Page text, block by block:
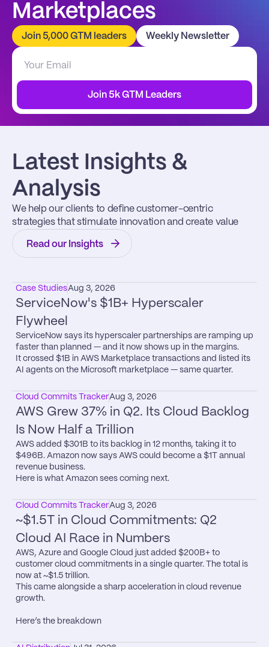
Marketplaces
Join 5,000 GTM leaders Weekly Newsletter
Join 5k GTM Leaders
Latest Insights &
Analysis
We help our clients to define customer-centric
strategies that stimulate innovation and create value
Read our Insights
Case StudiesAug 3, 2026
ServiceNow's $1B+ Hyperscaler
Flywheel
ServiceNow says its hyperscaler partnerships are ramping up
faster than planned — and it now shows up in the margins.
It crossed $1B in AWS Marketplace transactions and listed its
AI agents on the Microsoft marketplace — same quarter.
Cloud Commits TrackerAug 3, 2026
AWS Grew 37% in Q2. Its Cloud Backlog
Is Now Half a Trillion
AWS added $301B to its backlog in 12 months, taking it to
$496B. Amazon now says AWS could become a $1T annual
revenue business.
Here is what Amazon sees coming next.
Cloud Commits TrackerAug 3, 2026
~$1.5T in Cloud Commitments: Q2
Cloud AI Race in Numbers
AWS, Azure and Google Cloud just added $200B+ to
customer cloud commitments in a single quarter. The total is
now at ~$1.5 trillion.
This came alongside a sharp acceleration in cloud revenue
growth.
Here’s the breakdown